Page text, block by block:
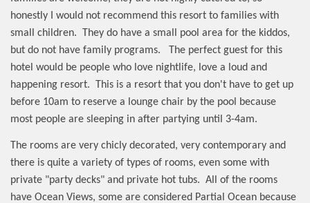
honestly I would not recommend this resort to families with
small children.
They do have a small pool area for the kiddos,
but do not have family programs.
The perfect guest for this
hotel would be people who love nightlife, love a loud and
happening resort.
This is a resort that you don't have to get up
before 10am to reserve a lounge chair by the pool because
most people are sleeping in after partying until 3-4am.
The rooms are very chicly decorated, very contemporary and
there is quite a variety of types of rooms, even some with
private "party decks" and private hot tubs. All of the rooms
have Ocean Views, some are considered Partial Ocean because